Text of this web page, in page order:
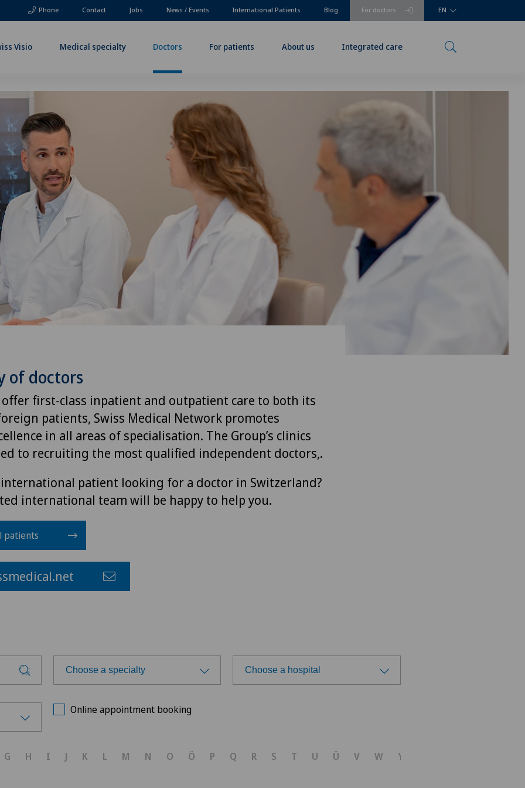
Phone For doctors
Contact Jobs News / Events International Patients Blog EN
Visio Medical specialty Doctors For patients About us Integrated care
of doctors
first-class inpatient and outpatient care to both its
patients, Swiss Medical Network promotes
in all areas of specialisation. The Group’s clinics
to recruiting the most qualified independent doctors,.
patient looking for a doctor in Switzerland?
international team will be happy to help you.
patients
Choose a specialty
Anesthesiology
Choose a hospital
Online appointment booking
G H I J K L M N O Ö P Q R S T U Ü V W Y